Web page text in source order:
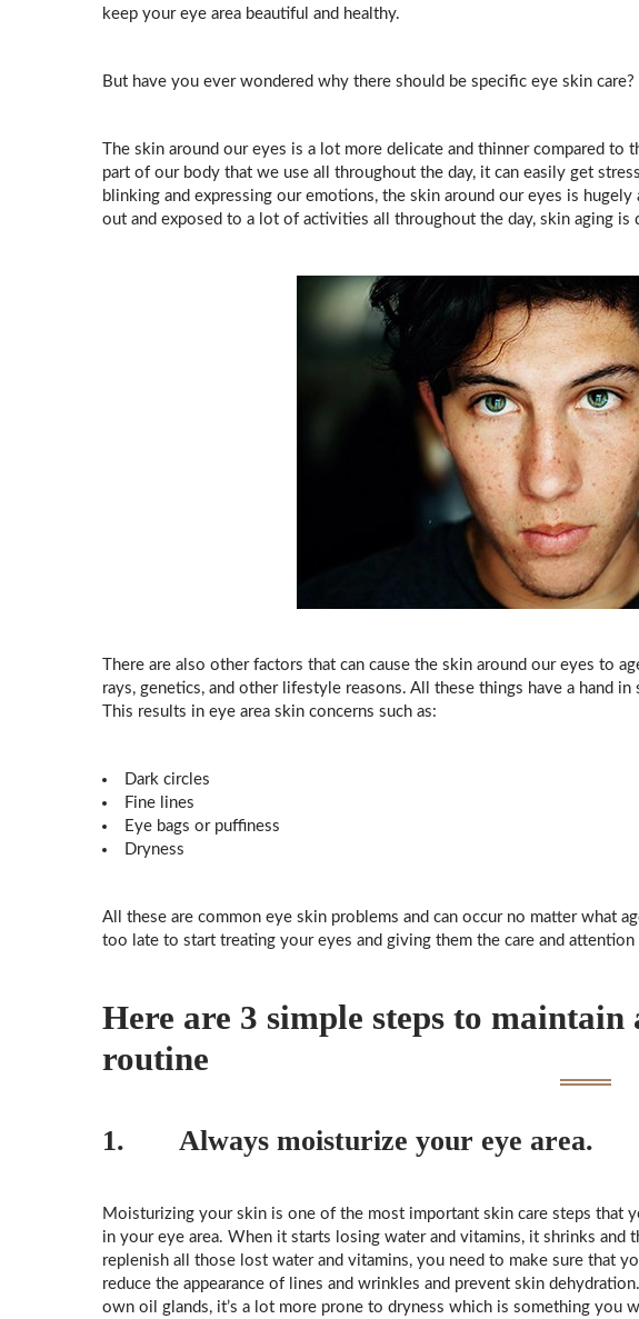
keep your eye area beautiful and healthy.
But have you ever wondered why there should be specific eye skin care?
The skin around our eyes is a lot more delicate and thinner compared to
part of our body that we use all throughout the day, it can easily get
blinking and expressing our emotions, the skin around our eyes is
out and exposed to a lot of activities all throughout the day, skin aging is
There are also other factors that can cause the skin around our eyes to
rays, genetics, and other lifestyle reasons. All these things have a hand
This results in eye area skin concerns such as:
Dark circles
Fine lines
Eye bags or puffiness
Dryness
All these are common eye skin problems and can occur no matter what
too late to start treating your eyes and giving them the care and attention
Here are 3 simple steps to maintain
routine
1. Always moisturize your eye area.
Moisturizing your skin is one of the most important skin care steps that
in your eye area. When it starts losing water and vitamins, it shrinks and
replenish all those lost water and vitamins, you need to make sure that
reduce the appearance of lines and wrinkles and prevent skin
own oil glands, it’s a lot more prone to dryness which is something you